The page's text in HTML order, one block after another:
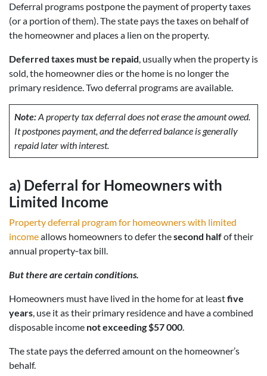
Deferral programs postpone the payment of property taxes
(or a portion of them). The state pays the taxes on behalf of
the homeowner and places a lien on the property.
Deferred taxes must be repaid, usually when the property is
sold, the homeowner dies or the home is no longer the
primary residence. Two deferral programs are available.
Note:A property tax deferral does not erase the amount owed.
It postpones payment, and the deferred balance is generally
repaid later with interest.
a) Deferral for Homeowners with
Limited Income
Property deferral program for homeowners with limited
incomeallows homeowners to defer thesecond halfof their
annual property‑tax bill.
But there are certain conditions.
Homeowners must have lived in the home for at leastfive
years, use it as their primary residence and have a combined
disposable income not exceeding $57 000.
The state pays the deferred amount on the homeowner’s
behalf.